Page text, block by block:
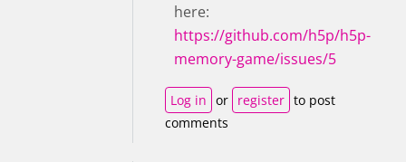
here:
https://github.com/h5p/h5p-
memory-game/issues/5
Log in or register to post
comments